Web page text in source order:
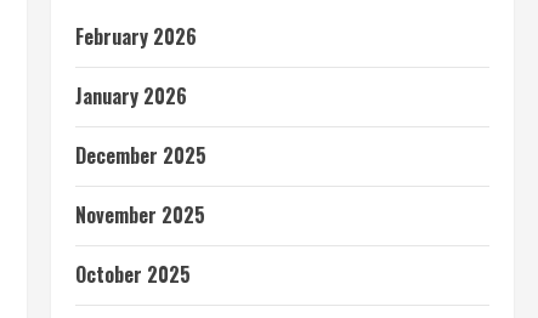
February 2026
January 2026
December 2025
November 2025
October 2025